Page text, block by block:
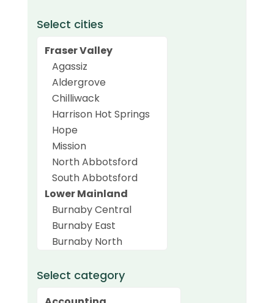
Select cities
Select category